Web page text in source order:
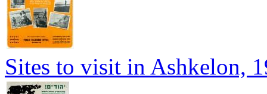
Sites to visit in Ashkelon,